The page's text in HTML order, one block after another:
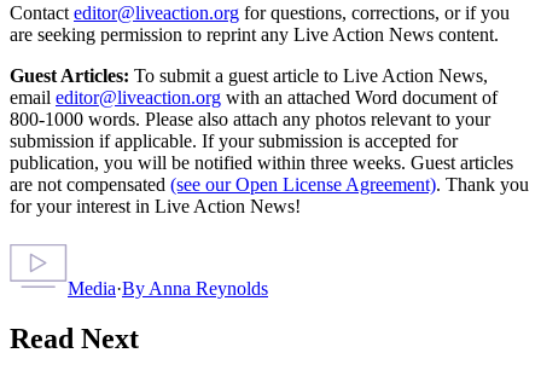
Contact editor@liveaction.org for questions, corrections, or if you
are seeking permission to reprint any Live Action News content.
Guest Articles: To submit a guest article to Live Action News,
email editor@liveaction.org with an attached Word document of
800-1000 words. Please also attach any photos relevant to your
submission if applicable. If your submission is accepted for
publication, you will be notified within three weeks. Guest articles
are not compensated (see our Open License Agreement). Thank you
for your interest in Live Action News!
Media·By Anna Reynolds
Read Next